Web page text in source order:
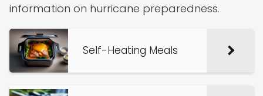
information on hurricane preparedness.
Self-Heating Meals